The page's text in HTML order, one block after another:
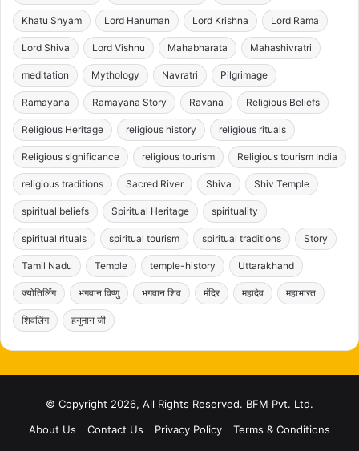
Khatu Shyam Lord Hanuman Lord Krishna Lord Rama
Lord Shiva Lord Vishnu Mahabharata Mahashivratri
meditation Mythology Navratri Pilgrimage
Ramayana Ramayana Story Ravana Religious Beliefs
Religious Heritage religious history religious rituals
Religious significance religious tourism Religious tourism India
religious traditions Sacred River Shiva Shiv Temple
spiritual beliefs Spiritual Heritage spirituality
spiritual rituals spiritual tourism spiritual traditions Story
Tamil Nadu Temple temple-history Uttarakhand
ज्योतिर्लिंग भगवान विष्णु भगवान शिव मंदिर महादेव महाभारत
शिवलिंग हनुमान जी
© Copyright 2026, All Rights Reserved. BFM Pvt. Ltd.
About Us
Contact Us Privacy Policy
Terms & Conditions